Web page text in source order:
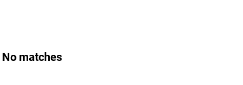
No matches